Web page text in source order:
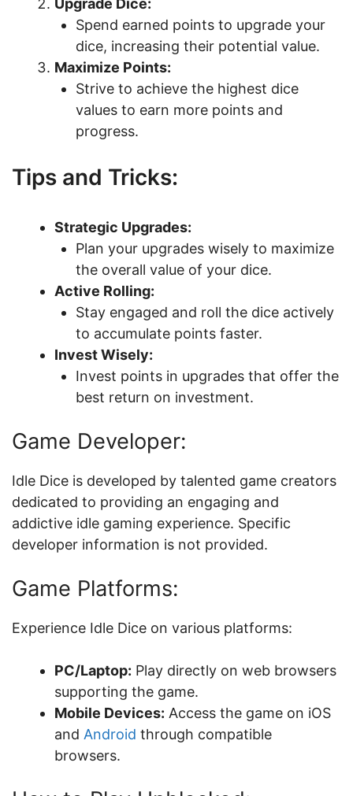
Upgrade Dice:
Spend earned points to upgrade your
dice, increasing their potential value.
Maximize Points:
Strive to achieve the highest dice
values to earn more points and
progress.
Tips and Tricks:
Strategic Upgrades:
Plan your upgrades wisely to maximize
the overall value of your dice.
Active Rolling:
Stay engaged and roll the dice actively
to accumulate points faster.
Invest Wisely:
Invest points in upgrades that offer the
best return on investment.
Game Developer:
Idle Dice is developed by talented game creators
dedicated to providing an engaging and
addictive idle gaming experience. Specific
developer information is not provided.
Game Platforms:
Experience Idle Dice on various platforms:
PC/Laptop: Play directly on web browsers
supporting the game.
Mobile Devices: Access the game on iOS
and Android through compatible
browsers.